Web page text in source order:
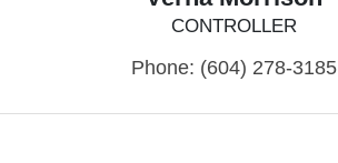
CONTROLLER
Phone: (604) 278-3185